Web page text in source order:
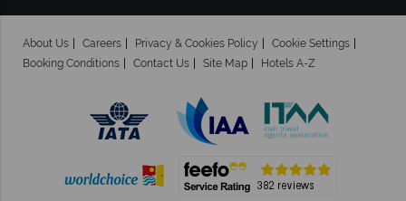
About Us Careers Privacy & Cookies Policy
Cookie Settings
Booking Conditions
Contact Us Site Map Hotels A-Z